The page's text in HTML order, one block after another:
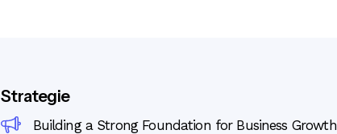
Strategie
Building a Strong Foundation for Business Growth